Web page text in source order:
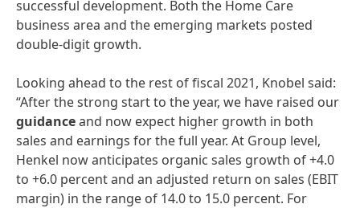
successful development. Both the Home Care
business area and the emerging markets posted
double-digit growth.
Looking ahead to the rest of fiscal 2021, Knobel said:
“After the strong start to the year, we have raised our
guidanceand now expect higher growth in both
sales and earnings for the full year. At Group level,
Henkel now anticipates organic sales growth of +4.0
to +6.0 percent and an adjusted return on sales (EBIT
margin) in the range of 14.0 to 15.0 percent. For